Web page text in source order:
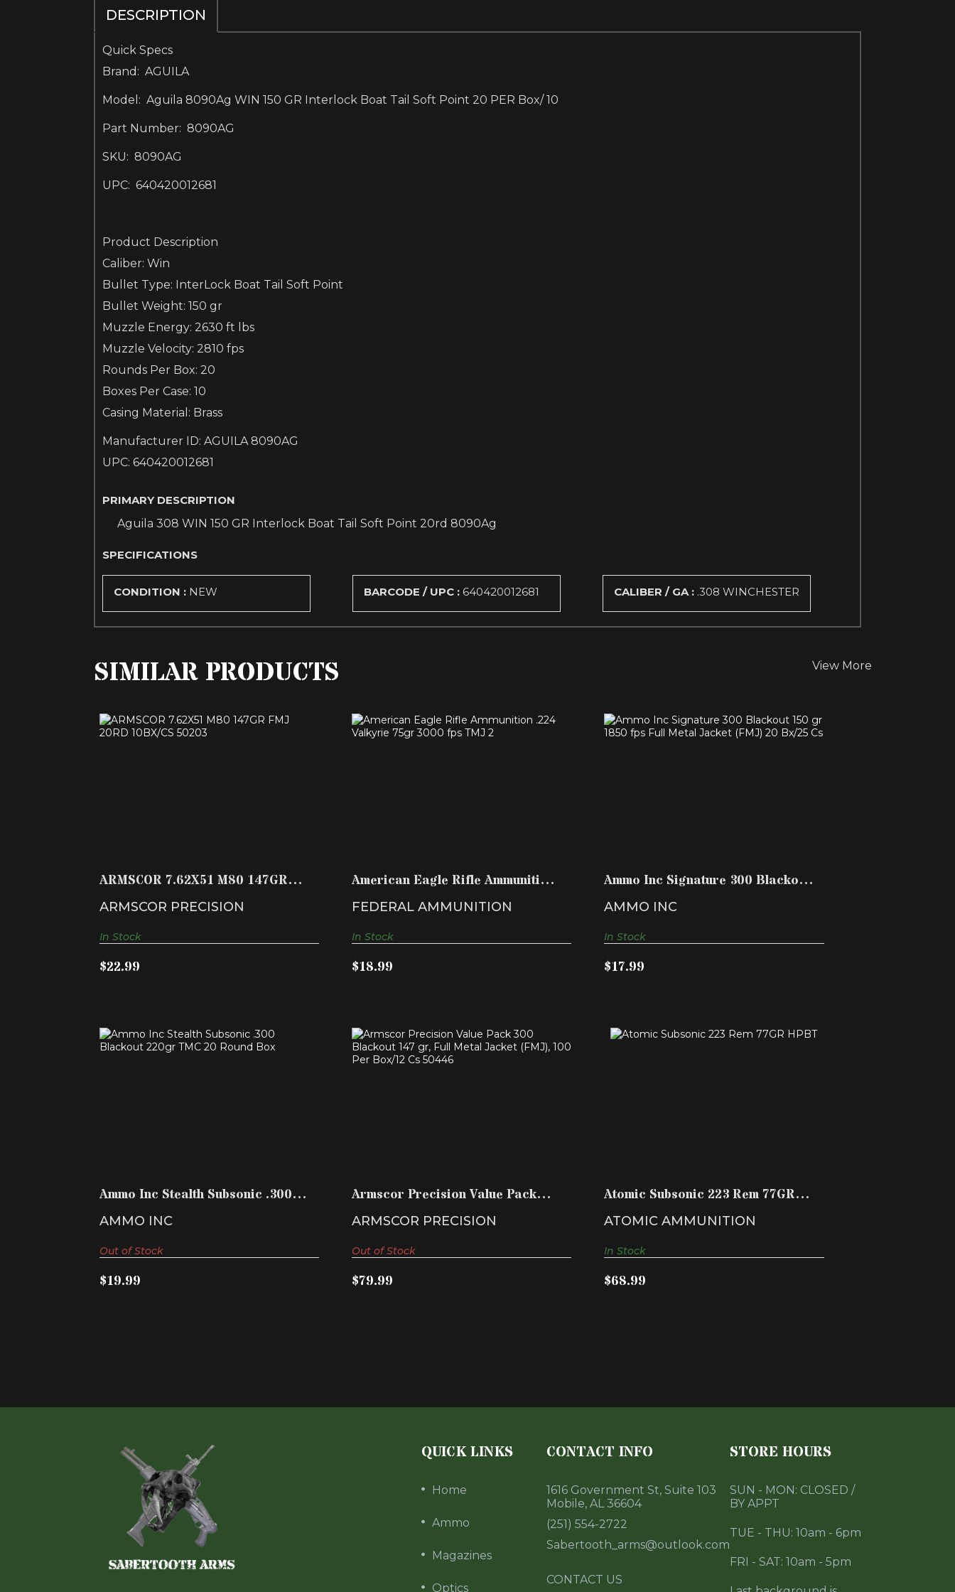
DESCRIPTION
Quick Specs
Brand: AGUILA
Model: Aguila 8090Ag WIN 150 GR Interlock Boat Tail Soft Point 20 PER Box/ 10
Part Number: 8090AG
SKU: 8090AG
UPC: 640420012681
Product Description
Caliber: Win
Bullet Type: InterLock Boat Tail Soft Point
Bullet Weight: 150 gr
Muzzle Energy: 2630 ft lbs
Muzzle Velocity: 2810 fps
Rounds Per Box: 20
Boxes Per Case: 10
Casing Material: Brass
Manufacturer ID: AGUILA 8090AG
UPC: 640420012681
PRIMARY DESCRIPTION
Aguila 308 WIN 150 GR Interlock Boat Tail Soft Point 20rd 8090Ag
SPECIFICATIONS
CONDITION : NEW BARCODE / UPC : 640420012681 CALIBER / GA : .308 WINCHESTER
SIMILAR PRODUCTS View More
ARMSCOR 7.62X51 M80 147GR
FMJ 20RD 10BX/CS 50203
ARMSCOR PRECISION
$22.99
In Stock
American Eagle Rifle Ammunition
.224 Valkyrie 75gr..
FEDERAL AMMUNITION
$18.99
In Stock
Ammo Inc Signature 300 Blackout
150 gr 1850 fps Fu..
AMMO INC
$17.99
In Stock
Ammo Inc Stealth Subsonic .300
Blackout 220gr TMC ..
AMMO INC
$19.99
Out of Stock
Armscor Precision Value Pack
300 Blackout 147 gr, ..
ARMSCOR PRECISION
$79.99
Out of Stock
Atomic Subsonic 223 Rem 77GR
HPBT
ATOMIC AMMUNITION
$68.99
In Stock
QUICK LINKS
Home
Ammo
Magazines
Optics
STORE HOURS
SUN - MON: CLOSED /
BY APPT
TUE - THU: 10am - 6pm
FRI - SAT: 10am - 5pm
CONTACT INFO
1616 Government St, Suite 103
Mobile, AL 36604
(251) 554-2722
Sabertooth_arms@outlook.com
CONTACT US